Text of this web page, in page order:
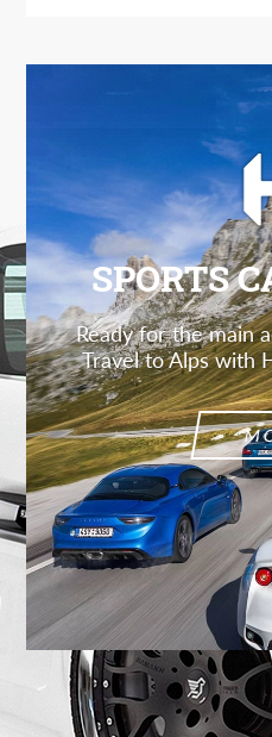
SPORTS
Ready for the main
Travel to Alps with